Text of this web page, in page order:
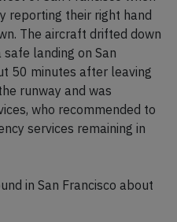
reporting their right hand
The aircraft drifted down
landing on San
50 minutes after leaving
runway and was
who recommended to
services remaining in
in San Francisco about